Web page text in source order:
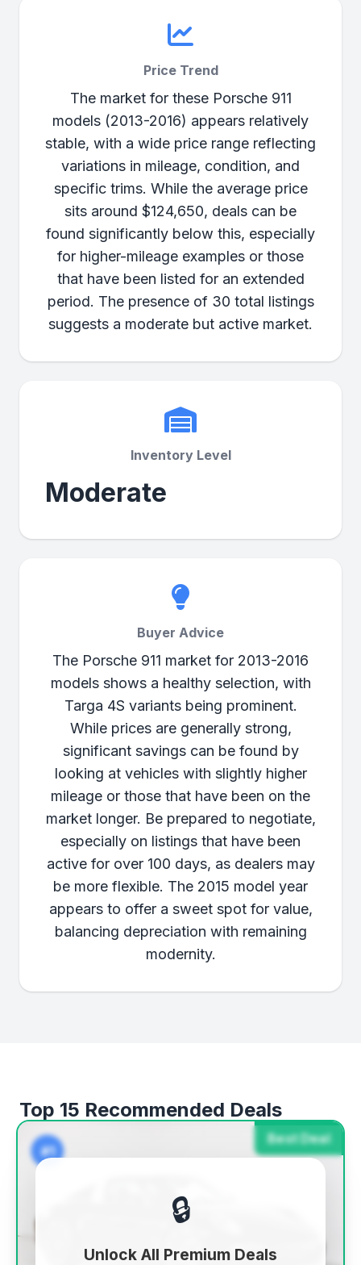
Price Trend
The market for these Porsche 911
models (2013-2016) appears relatively
stable, with a wide price range reflecting
variations in mileage, condition, and
specific trims. While the average price
sits around $124,650, deals can be
found significantly below this, especially
for higher-mileage examples or those
that have been listed for an extended
period. The presence of 30 total listings
suggests a moderate but active market.
Inventory Level
Moderate
Buyer Advice
The Porsche 911 market for 2013-2016
models shows a healthy selection, with
Targa 4S variants being prominent.
While prices are generally strong,
significant savings can be found by
looking at vehicles with slightly higher
mileage or those that have been on the
market longer. Be prepared to negotiate,
especially on listings that have been
active for over 100 days, as dealers may
be more flexible. The 2015 model year
appears to offer a sweet spot for value,
balancing depreciation with remaining
modernity.
Top 15 Recommended Deals
Best Deal
#1
🔒
Unlock All Premium Deals